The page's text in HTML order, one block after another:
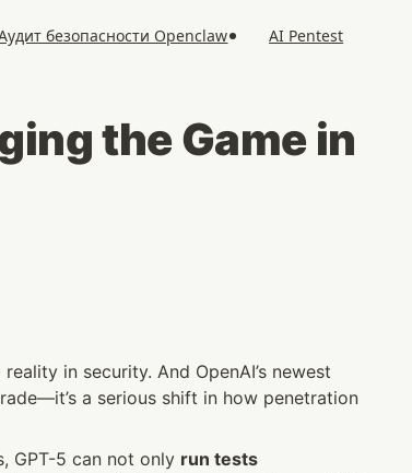
безопасности Openclaw AI Pentest
the Game in
in security. And OpenAI’s newest
a serious shift in how penetration
GPT-5 can not only run tests